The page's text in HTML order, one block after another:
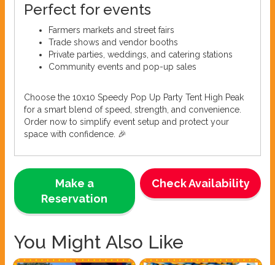
Perfect for events
Farmers markets and street fairs
Trade shows and vendor booths
Private parties, weddings, and catering stations
Community events and pop-up sales
Choose the 10x10 Speedy Pop Up Party Tent High Peak
for a smart blend of speed, strength, and convenience.
Order now to simplify event setup and protect your
space with confidence. 🎉
Check Availability
Make a
Reservation
You Might Also Like